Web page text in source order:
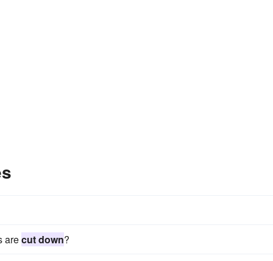
arecut down?